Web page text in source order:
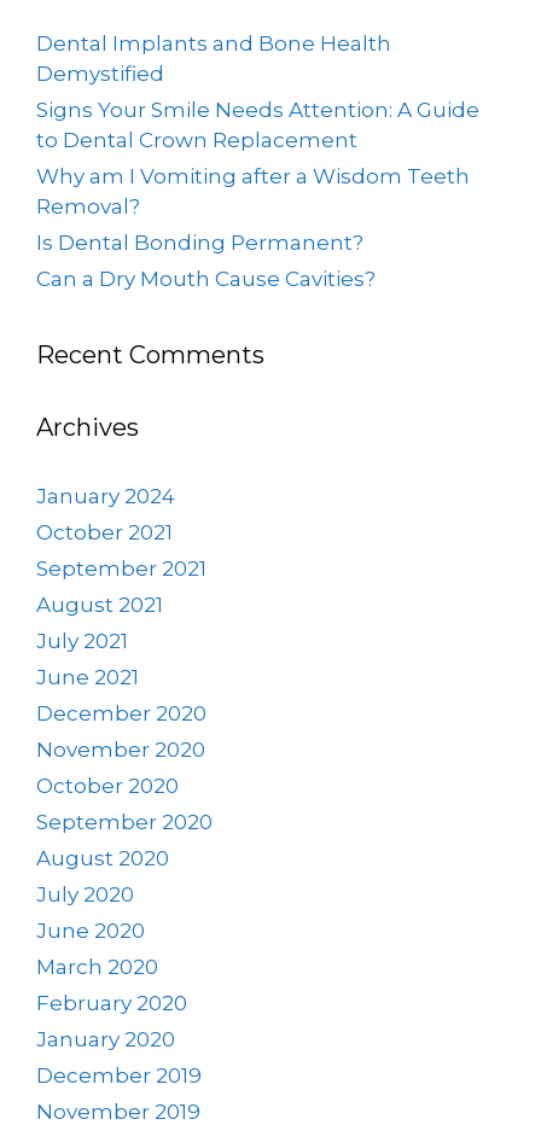
Dental Implants and Bone Health
Demystified
Signs Your Smile Needs Attention: A Guide
to Dental Crown Replacement
Why am I Vomiting after a Wisdom Teeth
Removal?
Is Dental Bonding Permanent?
Can a Dry Mouth Cause Cavities?
Recent Comments
Archives
January 2024
October 2021
September 2021
August 2021
July 2021
June 2021
December 2020
November 2020
October 2020
September 2020
August 2020
July 2020
June 2020
March 2020
February 2020
January 2020
December 2019
November 2019